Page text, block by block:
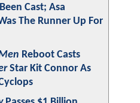
Cast; Asa
The Runner Up For
Reboot Casts
Star Kit Connor As